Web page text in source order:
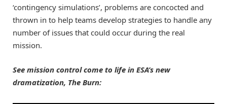
‘contingency simulations’, problems are concocted and
thrown in to help teams develop strategies to handle any
number of issues that could occur during the real
mission.
See mission control come to life in ESA’s new
dramatization, The Burn: